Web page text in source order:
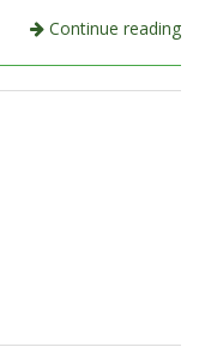
Continue reading